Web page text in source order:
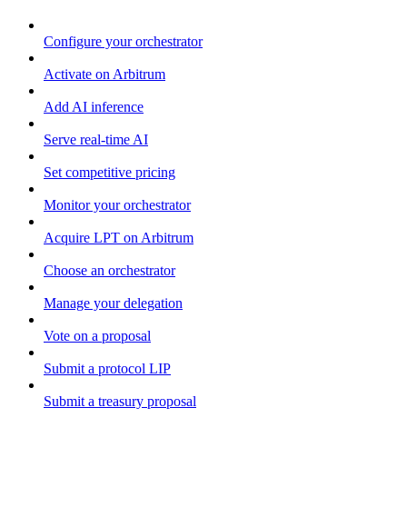
Configure your orchestrator
Activate on Arbitrum
Add AI inference
Serve real-time AI
Set competitive pricing
Monitor your orchestrator
Acquire LPT on Arbitrum
Choose an orchestrator
Manage your delegation
Vote on a proposal
Submit a protocol LIP
Submit a treasury proposal